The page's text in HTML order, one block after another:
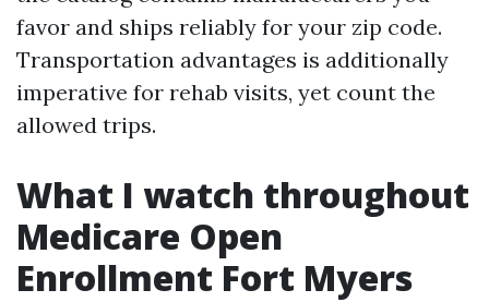
favor and ships reliably for your zip code.
Transportation advantages is additionally
imperative for rehab visits, yet count the
allowed trips.
What I watch throughout
Medicare Open
Enrollment Fort Myers